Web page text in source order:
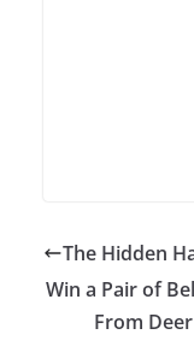
The Hidden
Win a Pair of
From